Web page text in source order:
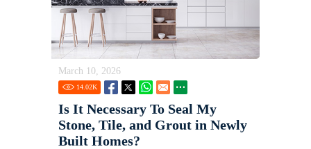
March 10, 2026
14.02K
Is It Necessary To Seal My
Stone, Tile, and Grout in Newly
Built Homes?